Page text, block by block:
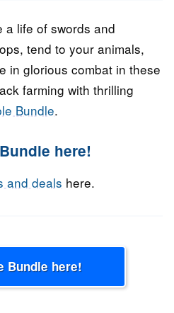
a life of swords and
tend to your animals,
in glorious combat in these
farming with thrilling
Bundle.
here!
and deals here.
Bundle here!